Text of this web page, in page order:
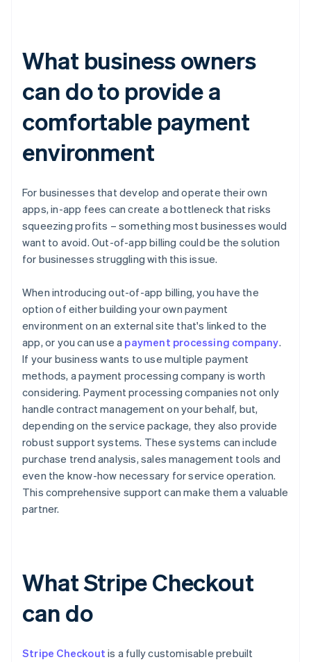
What business owners
can do to provide a
comfortable payment
environment
For businesses that develop and operate their own
apps, in-app fees can create a bottleneck that risks
squeezing profits – something most businesses would
want to avoid. Out-of-app billing could be the solution
for businesses struggling with this issue.
When introducing out-of-app billing, you have the
option of either building your own payment
environment on an external site that's linked to the
app, or you can use a payment processing company.
If your business wants to use multiple payment
methods, a payment processing company is worth
considering. Payment processing companies not only
handle contract management on your behalf, but,
depending on the service package, they also provide
robust support systems. These systems can include
purchase trend analysis, sales management tools and
even the know-how necessary for service operation.
This comprehensive support can make them a valuable
partner.
What Stripe Checkout
can do
Stripe Checkout is a fully customisable prebuilt